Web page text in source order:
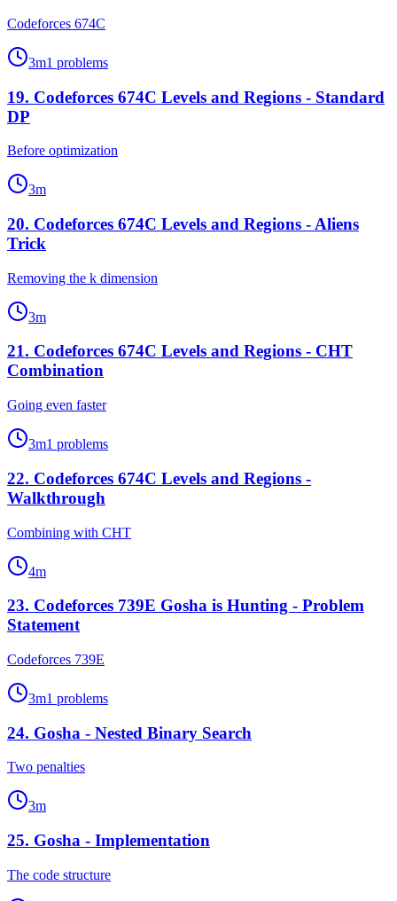
Codeforces 674C
3m1 problems
19. Codeforces 674C Levels and Regions - Standard
DP
Before optimization
3m
20. Codeforces 674C Levels and Regions - Aliens
Trick
Removing the k dimension
3m
21. Codeforces 674C Levels and Regions - CHT
Combination
Going even faster
3m1 problems
22. Codeforces 674C Levels and Regions -
Walkthrough
Combining with CHT
4m
23. Codeforces 739E Gosha is Hunting - Problem
Statement
Codeforces 739E
3m1 problems
24. Gosha - Nested Binary Search
Two penalties
3m
25. Gosha - Implementation
The code structure